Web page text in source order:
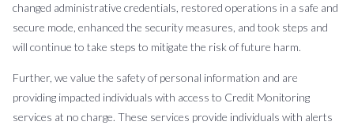
changed administrative credentials, restored operations in a safe and
secure mode, enhanced the security measures, and took steps and
will continue to take steps to mitigate the risk of future harm.
Further, we value the safety of personal information and are
providing impacted individuals with access to Credit Monitoring
services at no charge. These services provide individuals with alerts